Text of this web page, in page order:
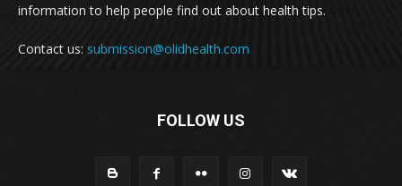
information to help people find out about health tips.
Contact us: submission@olidhealth.com
FOLLOW US